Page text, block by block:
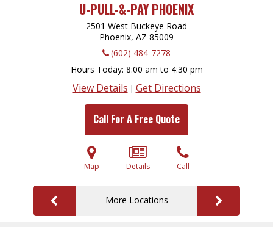
U-PULL-&-PAY PHOENIX
2501 West Buckeye Road
Phoenix, AZ 85009
(602) 484-7278
Hours Today 8:00 am to 4:30 pm
View Details | Get Directions
Call For A Free Quote
Map Details Call
More Locations